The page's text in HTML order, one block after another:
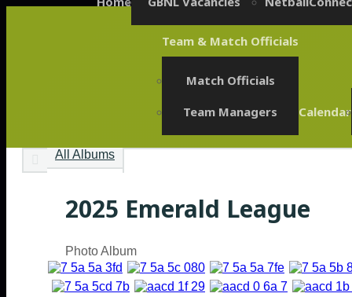
Team & Match Officials
Match Officials
Team Managers
Calendar
All Albums
2025 Emerald League
Photo Album